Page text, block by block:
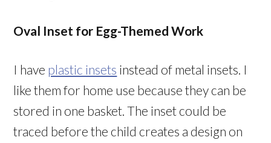
Oval Inset for Egg-Themed Work
I have plastic insets instead of metal insets. I
like them for home use because they can be
stored in one basket. The inset could be
traced before the child creates a design on